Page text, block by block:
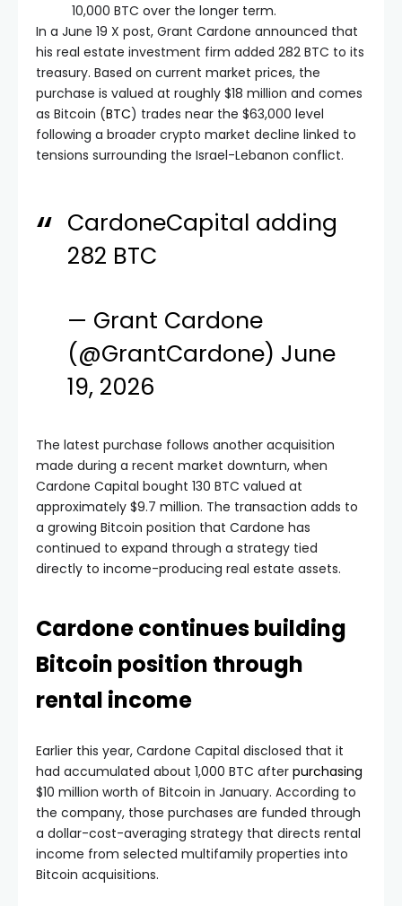
10,000 BTC over the longer term.
In a June 19 X post, Grant Cardone announced that
his real estate investment firm added 282 BTC to its
treasury. Based on current market prices, the
purchase is valued at roughly $18 million and comes
as Bitcoin (BTC) trades near the $63,000 level
following a broader crypto market decline linked to
tensions surrounding the Israel-Lebanon conflict.
CardoneCapital adding
282 BTC
— Grant Cardone
(@GrantCardone) June
19, 2026
The latest purchase follows another acquisition
made during a recent market downturn, when
Cardone Capital bought 130 BTC valued at
approximately $9.7 million. The transaction adds to
a growing Bitcoin position that Cardone has
continued to expand through a strategy tied
directly to income-producing real estate assets.
Cardone continues building
Bitcoin position through
rental income
Earlier this year, Cardone Capital disclosed that it
had accumulated about 1,000 BTC after
purchasing
$10 million worth of Bitcoin in January. According to
the company, those purchases are funded through
a dollar-cost-averaging strategy that directs rental
income from selected multifamily properties into
Bitcoin acquisitions.